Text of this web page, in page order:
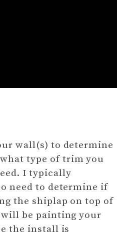
wall(s) to determine
type of trim you
I typically
need to determine if
the shiplap on top of
be painting your
the install is